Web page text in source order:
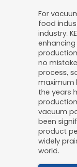
For
food
industry.
no
process,
maximum
the years
vacuum
been
product
widely
world.